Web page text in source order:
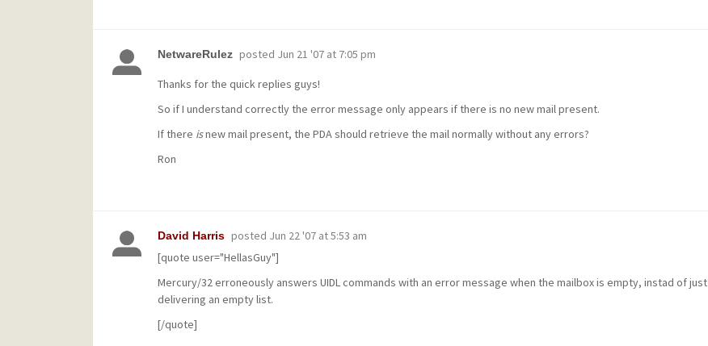
NetwareRulez posted Jun 21 '07 at 7:05 pm
Thanks for the quick replies guys!
So if I understand correctly the error message only appears if there is no new mail present.
If there isnew mail present, the PDA should retrieve the mail normally without any errors?
Ron
David Harris posted Jun 22 '07 at 5:53 am
[quote user="HellasGuy"]
Mercury/32 erroneously answers UIDL commands with an error message when the mailbox is empty, instad of just
delivering an empty list.
[/quote]